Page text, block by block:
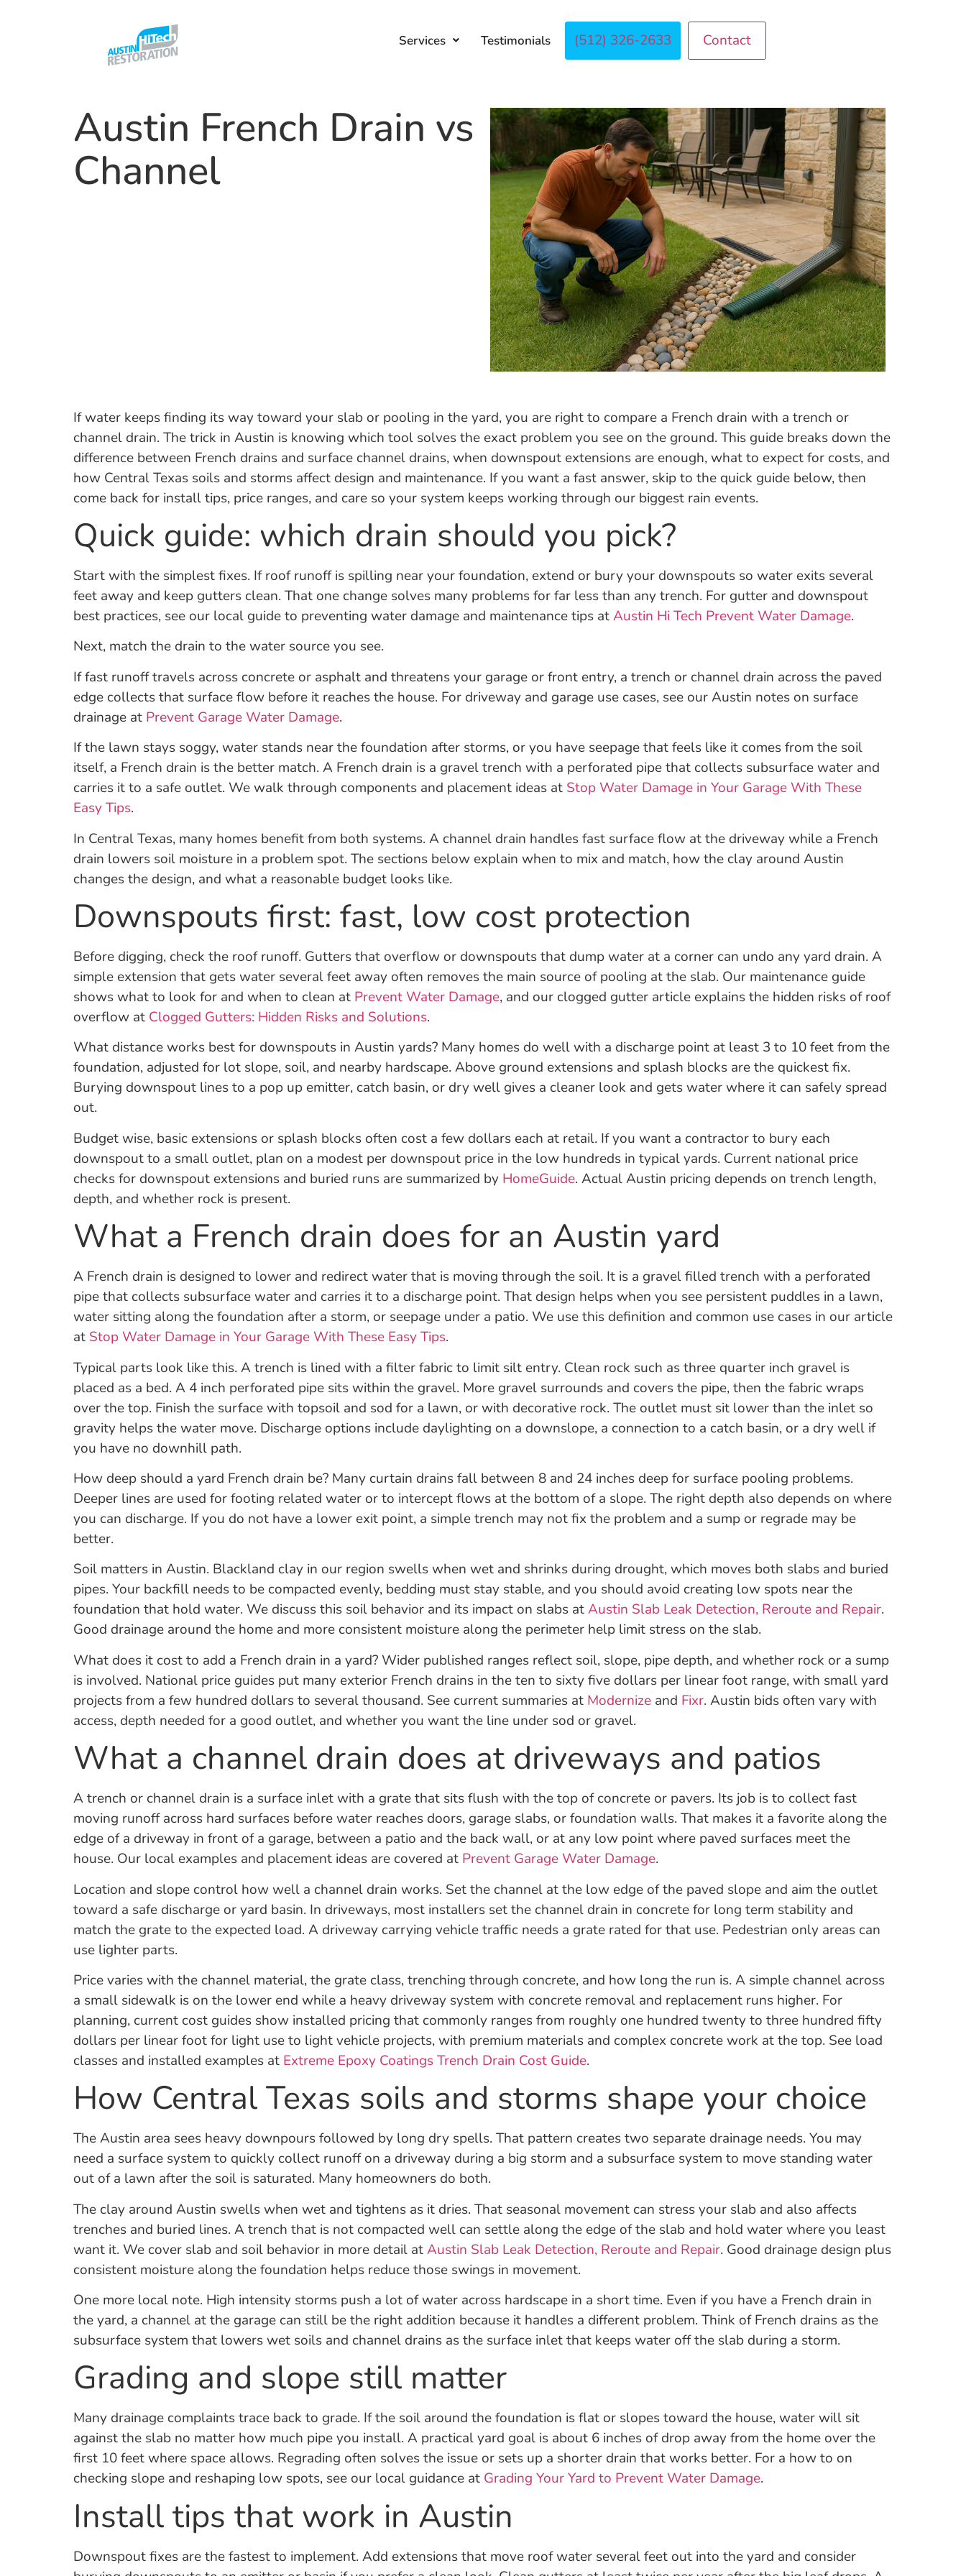
Services Testimonials About Contact
(512) 326-2633 Contact
Austin French Drain vs
Channel
If water keeps finding its way toward your slab or pooling in the yard, you are right to compare a French drain with a trench or
channel drain. The trick in Austin is knowing which tool solves the exact problem you see on the ground. This guide breaks down the
difference between French drains and surface channel drains, when downspout extensions are enough, what to expect for costs, and
how Central Texas soils and storms affect design and maintenance. If you want a fast answer, skip to the quick guide below, then
come back for install tips, price ranges, and care so your system keeps working through our biggest rain events.
Quick guide: which drain should you pick?
Start with the simplest fixes. If roof runoff is spilling near your foundation, extend or bury your downspouts so water exits several
feet away and keep gutters clean. That one change solves many problems for far less than any trench. For gutter and downspout
best practices, see our local guide to preventing water damage and maintenance tips atAustin Hi Tech Prevent Water Damage.
Next, match the drain to the water source you see.
If fast runoff travels across concrete or asphalt and threatens your garage or front entry, a trench or channel drain across the paved
edge collects that surface flow before it reaches the house. For driveway and garage use cases, see our Austin notes on surface
drainage at Prevent Garage Water Damage.
If the lawn stays soggy, water stands near the foundation after storms, or you have seepage that feels like it comes from the soil
itself, a French drain is the better match. A French drain is a gravel trench with a perforated pipe that collects subsurface water and
carries it to a safe outlet. We walk through components and placement ideas at Stop Water Damage in Your Garage With These
Easy Tips.
In Central Texas, many homes benefit from both systems. A channel drain handles fast surface flow at the driveway while a French
drain lowers soil moisture in a problem spot. The sections below explain when to mix and match, how the clay around Austin
changes the design, and what a reasonable budget looks like.
Downspouts first: fast, low cost protection
Before digging, check the roof runoff. Gutters that overflow or downspouts that dump water at a corner can undo any yard drain. A
simple extension that gets water several feet away often removes the main source of pooling at the slab. Our maintenance guide
shows what to look for and when to clean at Prevent Water Damage, and our clogged gutter article explains the hidden risks of roof
overflow at Clogged Gutters: Hidden Risks and Solutions.
What distance works best for downspouts in Austin yards? Many homes do well with a discharge point at least 3 to 10 feet from the
foundation, adjusted for lot slope, soil, and nearby hardscape. Above ground extensions and splash blocks are the quickest fix.
Burying downspout lines to a pop up emitter, catch basin, or dry well gives a cleaner look and gets water where it can safely spread
out.
Budget wise, basic extensions or splash blocks often cost a few dollars each at retail. If you want a contractor to bury each
downspout to a small outlet, plan on a modest per downspout price in the low hundreds in typical yards. Current national price
checks for downspout extensions and buried runs are summarized by HomeGuide. Actual Austin pricing depends on trench length,
depth, and whether rock is present.
What a French drain does for an Austin yard
A French drain is designed to lower and redirect water that is moving through the soil. It is a gravel filled trench with a perforated
pipe that collects subsurface water and carries it to a discharge point. That design helps when you see persistent puddles in a lawn,
water sitting along the foundation after a storm, or seepage under a patio. We use this definition and common use cases in our article
at Stop Water Damage in Your Garage With These Easy Tips.
Typical parts look like this. A trench is lined with a filter fabric to limit silt entry. Clean rock such as three quarter inch gravel is
placed as a bed. A 4 inch perforated pipe sits within the gravel. More gravel surrounds and covers the pipe, then the fabric wraps
over the top. Finish the surface with topsoil and sod for a lawn, or with decorative rock. The outlet must sit lower than the inlet so
gravity helps the water move. Discharge options include daylighting on a downslope, a connection to a catch basin, or a dry well if
you have no downhill path.
How deep should a yard French drain be? Many curtain drains fall between 8 and 24 inches deep for surface pooling problems.
Deeper lines are used for footing related water or to intercept flows at the bottom of a slope. The right depth also depends on where
you can discharge. If you do not have a lower exit point, a simple trench may not fix the problem and a sump or regrade may be
better.
Soil matters in Austin. Blackland clay in our region swells when wet and shrinks during drought, which moves both slabs and buried
pipes. Your backfill needs to be compacted evenly, bedding must stay stable, and you should avoid creating low spots near the
foundation that hold water. We discuss this soil behavior and its impact on slabs atAustin Slab Leak Detection, Reroute and Repair.
Good drainage around the home and more consistent moisture along the perimeter help limit stress on the slab.
What does it cost to add a French drain in a yard? Wider published ranges reflect soil, slope, pipe depth, and whether rock or a sump
is involved. National price guides put many exterior French drains in the ten to sixty five dollars per linear foot range, with small yard
projects from a few hundred dollars to several thousand. See current summaries at Modernize and Fixr. Austin bids often vary with
access, depth needed for a good outlet, and whether you want the line under sod or gravel.
What a channel drain does at driveways and patios
A trench or channel drain is a surface inlet with a grate that sits flush with the top of concrete or pavers. Its job is to collect fast
moving runoff across hard surfaces before water reaches doors, garage slabs, or foundation walls. That makes it a favorite along the
edge of a driveway in front of a garage, between a patio and the back wall, or at any low point where paved surfaces meet the
house. Our local examples and placement ideas are covered at Prevent Garage Water Damage.
Location and slope control how well a channel drain works. Set the channel at the low edge of the paved slope and aim the outlet
toward a safe discharge or yard basin. In driveways, most installers set the channel drain in concrete for long term stability and
match the grate to the expected load. A driveway carrying vehicle traffic needs a grate rated for that use. Pedestrian only areas can
use lighter parts.
Price varies with the channel material, the grate class, trenching through concrete, and how long the run is. A simple channel across
a small sidewalk is on the lower end while a heavy driveway system with concrete removal and replacement runs higher. For
planning, current cost guides show installed pricing that commonly ranges from roughly one hundred twenty to three hundred fifty
dollars per linear foot for light use to light vehicle projects, with premium materials and complex concrete work at the top. See load
classes and installed examples at Extreme Epoxy Coatings Trench Drain Cost Guide.
How Central Texas soils and storms shape your choice
The Austin area sees heavy downpours followed by long dry spells. That pattern creates two separate drainage needs. You may
need a surface system to quickly collect runoff on a driveway during a big storm and a subsurface system to move standing water
out of a lawn after the soil is saturated. Many homeowners do both.
The clay around Austin swells when wet and tightens as it dries. That seasonal movement can stress your slab and also affects
trenches and buried lines. A trench that is not compacted well can settle along the edge of the slab and hold water where you least
want it. We cover slab and soil behavior in more detail atAustin Slab Leak Detection, Reroute and Repair. Good drainage design plus
consistent moisture along the foundation helps reduce those swings in movement.
One more local note. High intensity storms push a lot of water across hardscape in a short time. Even if you have a French drain in
the yard, a channel at the garage can still be the right addition because it handles a different problem. Think of French drains as the
subsurface system that lowers wet soils and channel drains as the surface inlet that keeps water off the slab during a storm.
Grading and slope still matter
Many drainage complaints trace back to grade. If the soil around the foundation is flat or slopes toward the house, water will sit
against the slab no matter how much pipe you install. A practical yard goal is about 6 inches of drop away from the home over the
first 10 feet where space allows. Regrading often solves the issue or sets up a shorter drain that works better. For a how to on
checking slope and reshaping low spots, see our local guidance at Grading Your Yard to Prevent Water Damage.
Install tips that work in Austin
Downspout fixes are the fastest to implement. Add extensions that move roof water several feet out into the yard and consider